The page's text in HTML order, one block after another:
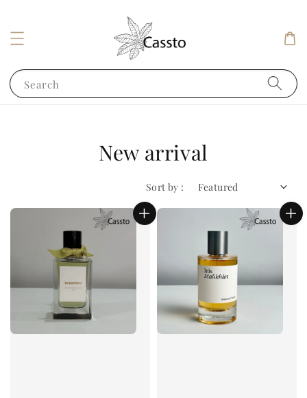
Search
New arrival
Sort by :